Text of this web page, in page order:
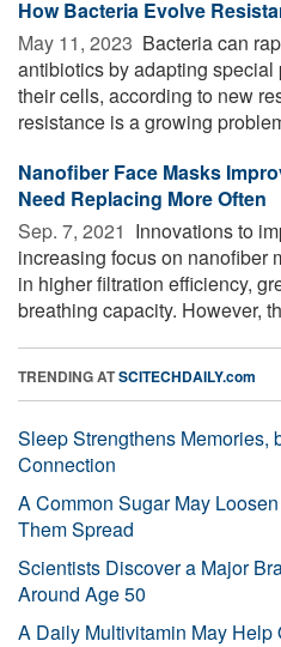
How Bacteria Evolve
May 11, 2023  Bacteria can
antibiotics by adapting special
their cells, according to new
resistance is a growing
Nanofiber Face Masks
Need Replacing More Often
Sep. 7, 2021  Innovations to
increasing focus on nanofiber
in higher filtration efficiency,
breathing capacity. However,
TRENDING ATSCITECHDAILY.com
Sleep Strengthens Memories,
Connection
A Common Sugar May
Them Spread
Scientists Discover a Major
Around Age 50
A Daily Multivitamin May Help